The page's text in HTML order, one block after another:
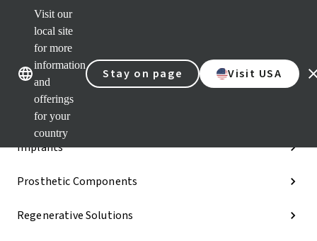
Visit our
local site
for more
information
and
offerings
for your
country
Stay on page Visit USA
Categories
iExcel
Implants
Prosthetic Components
Regenerative Solutions